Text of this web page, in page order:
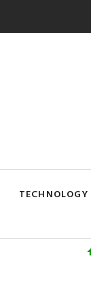
TECHNOLOGY
Cisco